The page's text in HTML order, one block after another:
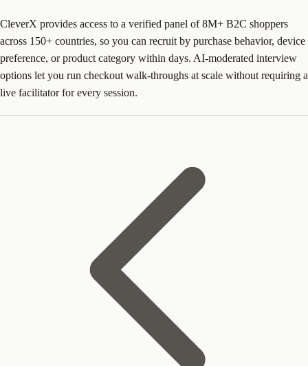
CleverX provides access to a verified panel of 8M+ B2C shoppers
across 150+ countries, so you can recruit by purchase behavior, device
preference, or product category within days. AI-moderated interview
options let you run checkout walk-throughs at scale without requiring a
live facilitator for every session.